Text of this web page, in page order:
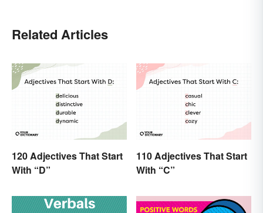
Related Articles
120 Adjectives That Start
With “D”
110 Adjectives That Start
With “C”